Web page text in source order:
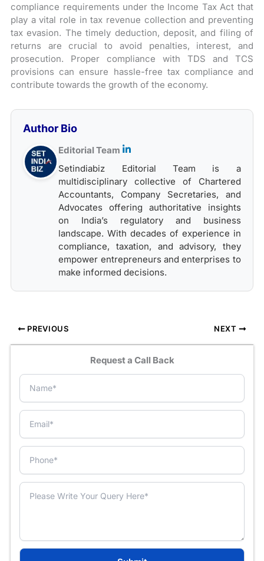
compliance requirements under the Income Tax Act that
play a vital role in tax revenue collection and preventing
tax evasion. The timely deduction, deposit, and filing of
returns are crucial to avoid penalties, interest, and
prosecution. Proper compliance with TDS and TCS
provisions can ensure hassle-free tax compliance and
contribute towards the growth of the economy.
Author Bio
Editorial Team
Setindiabiz Editorial Team is a
multidisciplinary collective of Chartered
Accountants, Company Secretaries, and
Advocates offering authoritative insights
on India’s regulatory and business
landscape. With decades of experience in
compliance, taxation, and advisory, they
empower entrepreneurs and enterprises to
make informed decisions.
PREVIOUS NEXT
Request a Call Back